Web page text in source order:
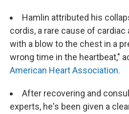
Hamlin attributed his
cordis, a rare cause of
with a blow to the chest in a
wrong time in the heartbeat,"
American Heart Association.
After recovering and
experts, he's been given a